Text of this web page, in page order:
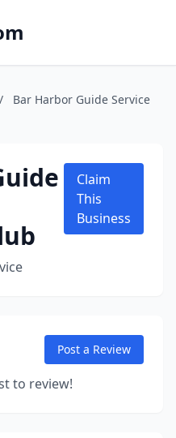
/
Bar Harbor Guide Service
Claim
This
Business
Post a Review
to review!